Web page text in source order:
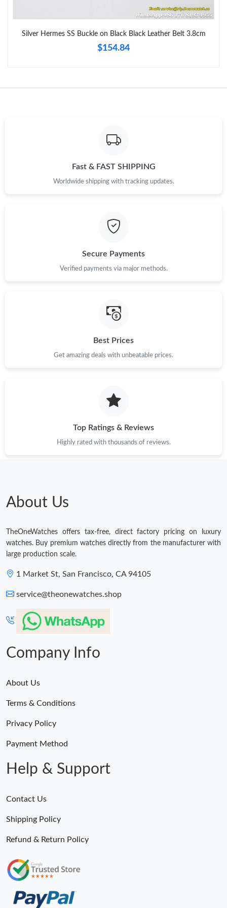
Just Sold: Adam from Salt Lake City on Jun 15, 2026 at 9:12 PM.
Just Sold: Ursula from Nashville on Jun 23, 2026 at 3:37 PM.
Just Sold: Ian from Chicago on Jul 30, 2026 at 11:32 PM.
Just Sold: Tina from Denver on Jun 06, 2026 at 11:44 AM.
Just Sold: Ian from Miami on May 14, 2026 at 10:22 AM.
Just Sold: Nina from San Jose on Jun 14, 2026 at 10:21 PM.
Silver Hermes SS Buckle on Black Black Leather Belt 3.8cm
$154.84
Fast & FAST SHIPPING
Worldwide shipping with tracking updates.
Secure Payments
Verified payments via major methods.
Best Prices
Get amazing deals with unbeatable prices.
Top Ratings & Reviews
Highly rated with thousands of reviews.
About Us
TheOneWatches offers tax-free, direct factory pricing on luxury
watches. Buy premium watches directly from the manufacturer with
large production scale.
1 Market St, San Francisco, CA 94105
service@theonewatches.shop
Company Info
About Us
Terms & Conditions
Privacy Policy
Payment Method
Help & Support
Contact Us
Shipping Policy
Refund & Return Policy